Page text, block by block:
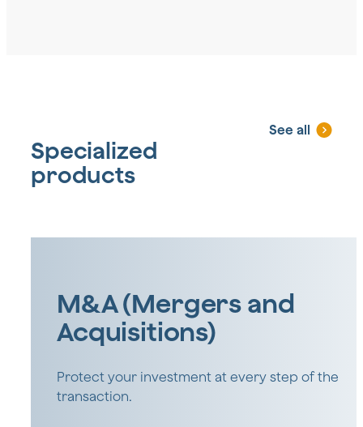
Specialized
products
See all
M&A (Mergers and
Acquisitions)
Protect your investment at every step of the
transaction.